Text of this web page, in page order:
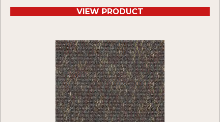
VIEW PRODUCT